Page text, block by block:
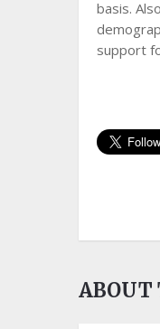
basis.
support
ABOUT